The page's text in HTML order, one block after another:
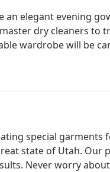
an elegant evening
dry cleaners to
wardrobe will be
special garments
state of Utah. Our
Never worry